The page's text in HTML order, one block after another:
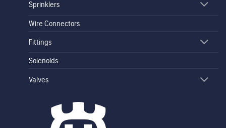
Sprinklers
Wire Connectors
Fittings
Solenoids
Valves